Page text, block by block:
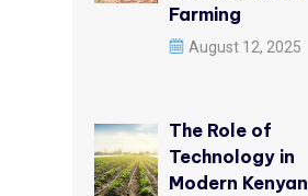
Farming
August 12, 2025
The Role of
Technology in
Modern Kenyan